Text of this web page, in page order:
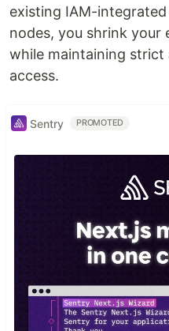
existing IAM-
nodes, you shrink
while maintaining
access.
Sentry PROMOTED